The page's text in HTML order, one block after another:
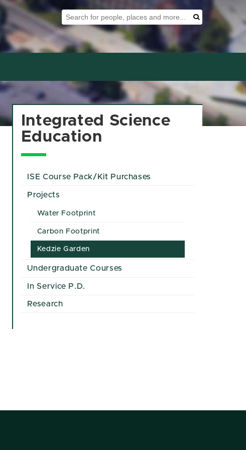
Search Tool
Integrated Science
Education
ISE Course Pack/Kit Purchases
Projects
Water Footprint
Carbon Footprint
Kedzie Garden
Undergraduate Courses
In Service P.D.
Research